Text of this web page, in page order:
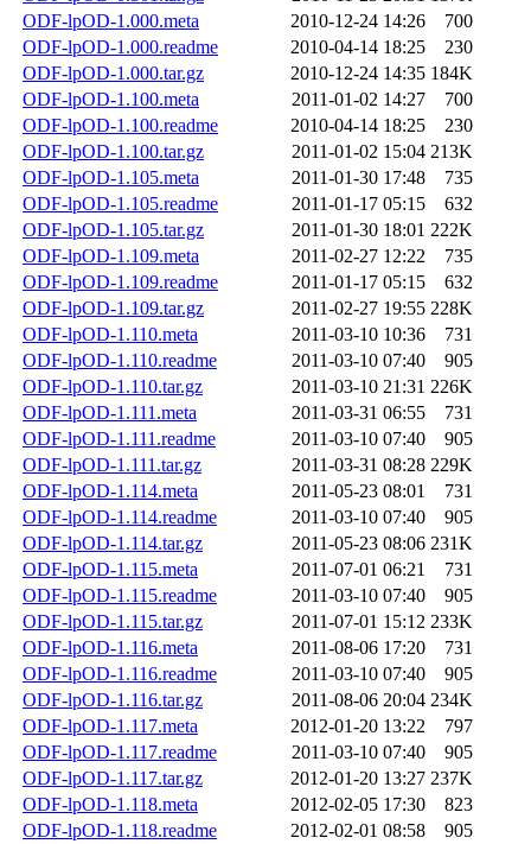
ODF-lpOD-1.000.meta
2010-12-24 14:26
700
ODF-lpOD-1.000.readme
2010-04-14 18:25
230
ODF-lpOD-1.000.tar.gz
2010-12-24 14:35 184K
ODF-lpOD-1.100.meta
2011-01-02 14:27
700
ODF-lpOD-1.100.readme
2010-04-14 18:25
230
ODF-lpOD-1.100.tar.gz
2011-01-02 15:04 213K
ODF-lpOD-1.105.meta
2011-01-30 17:48
735
ODF-lpOD-1.105.readme
2011-01-17 05:15
632
ODF-lpOD-1.105.tar.gz
2011-01-30 18:01 222K
ODF-lpOD-1.109.meta
2011-02-27 12:22
735
ODF-lpOD-1.109.readme
2011-01-17 05:15
632
ODF-lpOD-1.109.tar.gz
2011-02-27 19:55 228K
ODF-lpOD-1.110.meta
2011-03-10 10:36
731
ODF-lpOD-1.110.readme
2011-03-10 07:40
905
ODF-lpOD-1.110.tar.gz
2011-03-10 21:31 226K
ODF-lpOD-1.111.meta
2011-03-31 06:55
731
ODF-lpOD-1.111.readme
2011-03-10 07:40
905
ODF-lpOD-1.111.tar.gz
2011-03-31 08:28 229K
ODF-lpOD-1.114.meta
2011-05-23 08:01
731
ODF-lpOD-1.114.readme
2011-03-10 07:40
905
ODF-lpOD-1.114.tar.gz
2011-05-23 08:06 231K
ODF-lpOD-1.115.meta
2011-07-01 06:21
731
ODF-lpOD-1.115.readme
2011-03-10 07:40
905
ODF-lpOD-1.115.tar.gz
2011-07-01 15:12 233K
ODF-lpOD-1.116.meta
2011-08-06 17:20
731
ODF-lpOD-1.116.readme
2011-03-10 07:40
905
ODF-lpOD-1.116.tar.gz
2011-08-06 20:04 234K
ODF-lpOD-1.117.meta
2012-01-20 13:22
797
ODF-lpOD-1.117.readme
2011-03-10 07:40
905
ODF-lpOD-1.117.tar.gz
2012-01-20 13:27 237K
ODF-lpOD-1.118.meta
2012-02-05 17:30
823
ODF-lpOD-1.118.readme
2012-02-01 08:58
905